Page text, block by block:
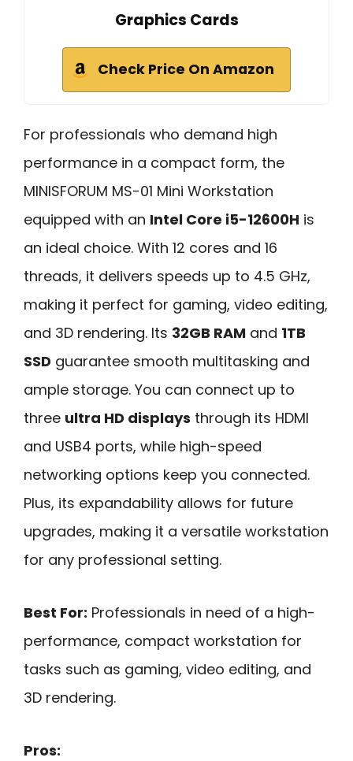
Graphics Cards
Check Price On Amazon
For professionals who demand high
performance in a compact form, the
MINISFORUM MS-01 Mini Workstation
equipped with an Intel Core i5-12600H is
an ideal choice. With 12 cores and 16
threads, it delivers speeds up to 4.5 GHz,
making it perfect for gaming, video editing,
and 3D rendering. Its 32GB RAM and 1TB
SSD guarantee smooth multitasking and
ample storage. You can connect up to
three ultra HD displays through its HDMI
and USB4 ports, while high-speed
networking options keep you connected.
Plus, its expandability allows for future
upgrades, making it a versatile workstation
for any professional setting.
Best For: Professionals in need of a high-
performance, compact workstation for
tasks such as gaming, video editing, and
3D rendering.
Pros: